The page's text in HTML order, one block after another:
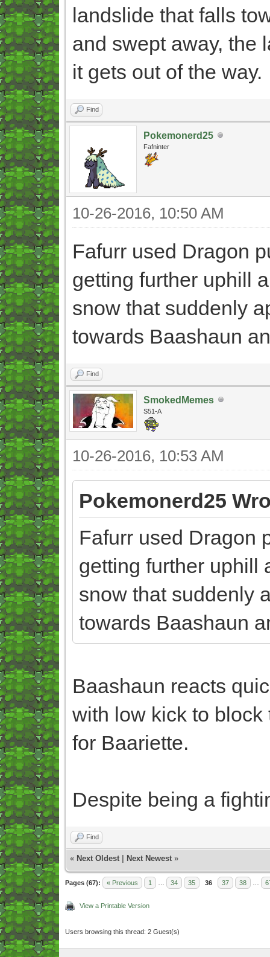
landslide that falls
and swept away, the
it gets out of the way.
Find
Pokemonerd25
Fafninter
10-26-2016, 10:50 AM
Fafurr used Dragon
getting further uphill
snow that suddenly
towards Baashaun
Find
SmokedMemes
S51-A
10-26-2016, 10:53 AM
Pokemonerd25
Fafurr used Dragon
getting further uphill
snow that suddenly
towards Baashaun
Baashaun reacts
with low kick to
for Baariette.
Despite being a
Find
« Next Oldest Next Newest »
Pages (67): « Previous 1 34 35 36 37 38
View a Printable Version
Users browsing this thread: 2 Guest(s)